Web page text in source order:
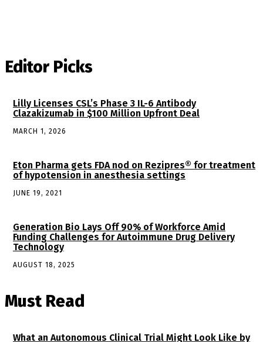
Editor Picks
Lilly Licenses CSL’s Phase 3 IL-6 Antibody
Clazakizumab in $100 Million Upfront Deal
MARCH 1, 2026
Eton Pharma gets FDA nod on Rezipres® for treatment
of hypotension in anesthesia settings
JUNE 19, 2021
Generation Bio Lays Off 90% of Workforce Amid
Funding Challenges for Autoimmune Drug Delivery
Technology
AUGUST 18, 2025
Must Read
What an Autonomous Clinical Trial Might Look Like by